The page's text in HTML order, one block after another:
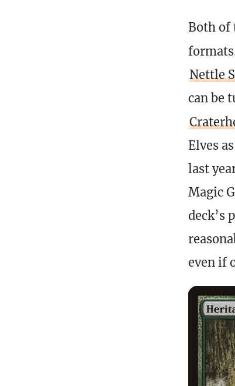
Both of
Nettle
can be
Elves
last
Magic
deck’s
even if